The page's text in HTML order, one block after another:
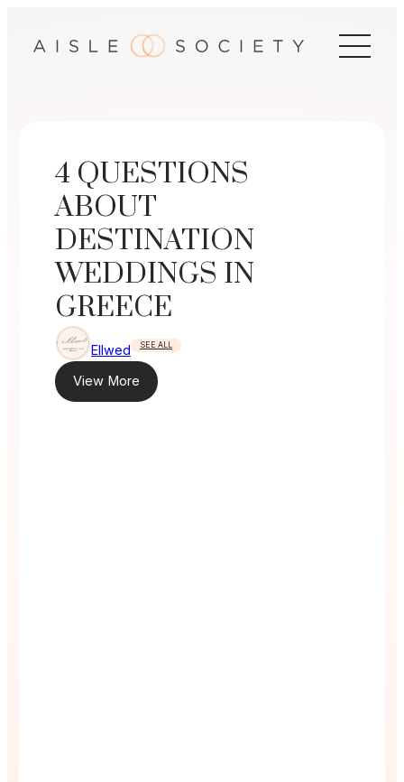
4 QUESTIONS
ABOUT
DESTINATION
WEDDINGS IN
GREECE
Ellwed SEE ALL
View More